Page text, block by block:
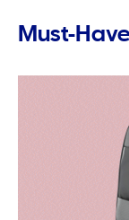
Must-